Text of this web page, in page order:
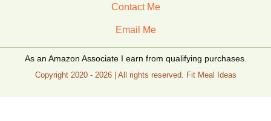
Contact Me
Email Me
As an Amazon Associate I earn from qualifying purchases.
Copyright 2020 - 2026 | All rights reserved. Fit Meal Ideas